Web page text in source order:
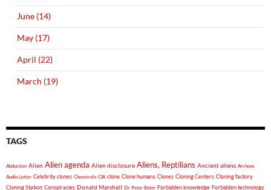
June (14)
May (17)
April (22)
March (19)
TAGS
Abduction Alien Alien agenda Alien disclosure Aliens, Reptilians Ancient aliens Archons
Audio Letter Celebrity clones Chemtrails CIA clone Clone humans Clones Cloning Centers Cloning factory
Cloning Station Conspiracies Donald Marshall Dr. Peter Beter Forbidden knowledge Forbidden technology